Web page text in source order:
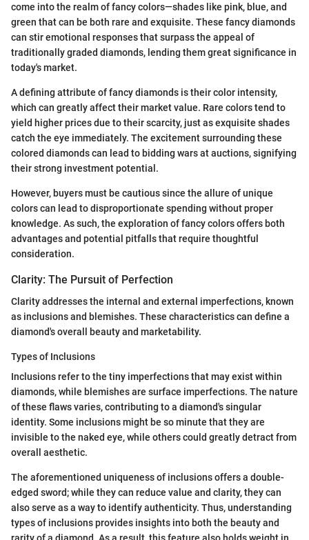
come into the realm of fancy colors—shades like pink, blue, and
green that can be both rare and exquisite. These fancy diamonds
can stir emotional responses that surpass the appeal of
traditionally graded diamonds, lending them great significance in
today's market.
A defining attribute of fancy diamonds is their color intensity,
which can greatly affect their market value. Rare colors tend to
yield higher prices due to their scarcity, just as exquisite shades
catch the eye immediately. The excitement surrounding these
colored diamonds can lead to bidding wars at auctions, signifying
their strong investment potential.
However, buyers must be cautious since the allure of unique
colors can lead to disproportionate spending without proper
knowledge. As such, the exploration of fancy colors offers both
advantages and potential pitfalls that require thoughtful
consideration.
Clarity: The Pursuit of Perfection
Clarity addresses the internal and external imperfections, known
as inclusions and blemishes. These characteristics can define a
diamond's overall beauty and marketability.
Types of Inclusions
Inclusions refer to the tiny imperfections that may exist within
diamonds, while blemishes are surface imperfections. The nature
of these flaws varies, contributing to a diamond's singular
identity. Some inclusions might be so minute that they are
invisible to the naked eye, while others could greatly detract from
overall aesthetic.
The aforementioned uniqueness of inclusions offers a double-
edged sword; while they can reduce value and clarity, they can
also serve as a way to identify authenticity. Thus, understanding
types of inclusions provides insights into both the beauty and